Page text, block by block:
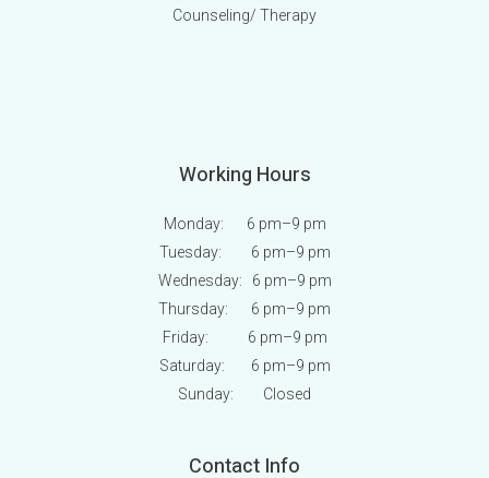
Counseling/ Therapy
Working Hours
Monday: 6 pm–9 pm
Tuesday: 6 pm–9 pm
Wednesday: 6 pm–9 pm
Thursday: 6 pm–9 pm
Friday: 6 pm–9 pm
Saturday: 6 pm–9 pm
Sunday: Closed
Contact Info